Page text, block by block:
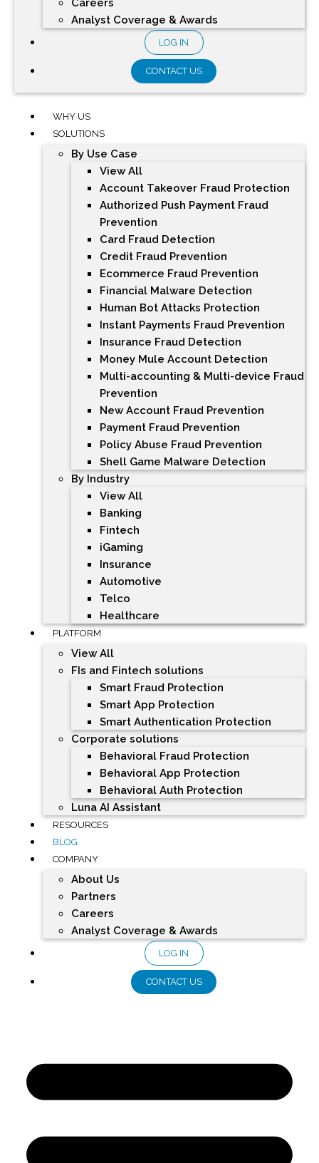
Careers
Analyst Coverage & Awards
LOG IN
CONTACT US
WHY US
SOLUTIONS
By Use Case
View All
Account Takeover Fraud Protection
Authorized Push Payment Fraud
Prevention
Card Fraud Detection
Credit Fraud Prevention
Ecommerce Fraud Prevention
Financial Malware Detection
Human Bot Attacks Protection
Instant Payments Fraud Prevention
Insurance Fraud Detection
Money Mule Account Detection
Multi-accounting & Multi-device Fraud
Prevention
New Account Fraud Prevention
Payment Fraud Prevention
Policy Abuse Fraud Prevention
Shell Game Malware Detection
By Industry
View All
Banking
Fintech
iGaming
Insurance
Automotive
Telco
Healthcare
PLATFORM
View All
FIs and Fintech solutions
Smart Fraud Protection
Smart App Protection
Smart Authentication Protection
Corporate solutions
Behavioral Fraud Protection
Behavioral App Protection
Behavioral Auth Protection
Luna AI Assistant
RESOURCES
BLOG
COMPANY
About Us
Partners
Careers
Analyst Coverage & Awards
LOG IN
CONTACT US